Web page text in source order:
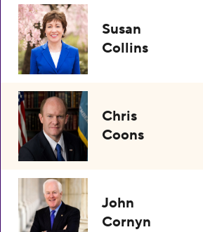
Susan
Collins
Chris
Coons
John
Cornyn